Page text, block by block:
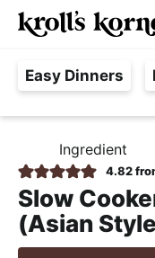
S
k
p
t
p
r
i
m
S
k
p
t
m
a
i
n
S
k
p
t
p
r
i
m
a
e
F
r
Easy Dinners
O
M
E
Ingredient
4.82
Slow
(Asian